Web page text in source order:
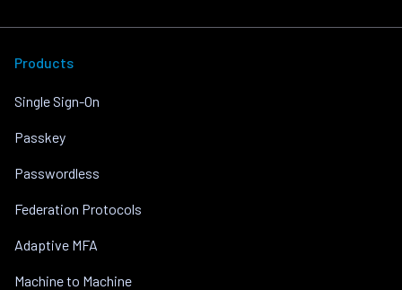
Products
Single Sign-On
Passkey
Passwordless
Federation Protocols
Adaptive MFA
Machine to Machine